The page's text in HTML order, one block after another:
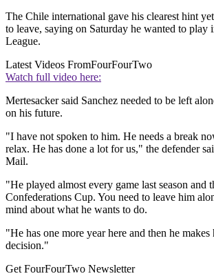
The Chile international gave his clearest hint
to leave, saying on Saturday he wanted to play
League.
Latest Videos FromFourFourTwo
Watch full video here:
Mertesacker said Sanchez needed to be left
on his future.
"I have not spoken to him. He needs a break
relax. He has done a lot for us," the defender
Mail.
"He played almost every game last season and
Confederations Cup. You need to leave him
mind about what he wants to do.
"He has one more year here and then he
decision."
Get FourFourTwo Newsletter